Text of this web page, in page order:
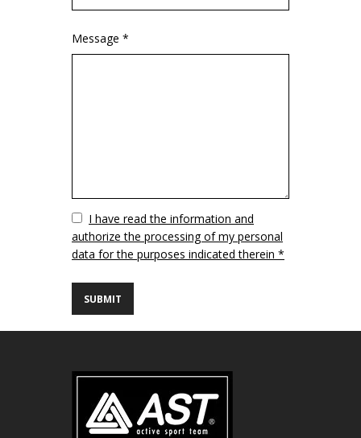
Message *
VuotoI have read the information and
authorize the processing of my personal
data for the purposes indicated therein *